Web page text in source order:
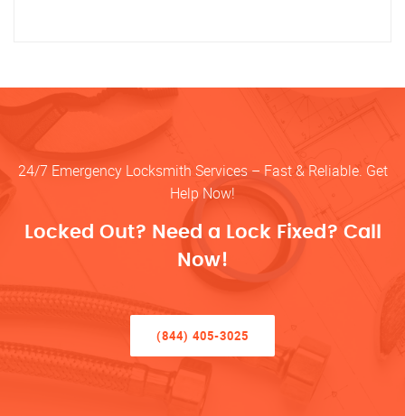
24/7 Emergency Locksmith Services – Fast & Reliable. Get
Help Now!
Locked Out? Need a Lock Fixed? Call
Now!
(844) 405-3025